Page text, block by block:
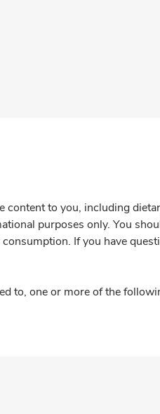
to you, including
purposes only. You
If you have
to, one or more of the